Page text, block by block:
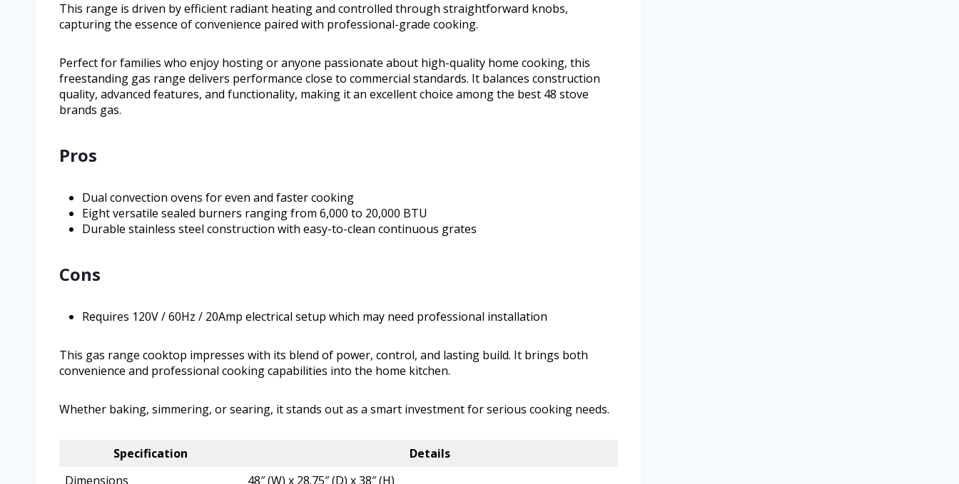
This range is driven by efficient radiant heating and controlled through straightforward knobs,
capturing the essence of convenience paired with professional-grade cooking.
Perfect for families who enjoy hosting or anyone passionate about high-quality home cooking, this
freestanding gas range delivers performance close to commercial standards. It balances construction
quality, advanced features, and functionality, making it an excellent choice among the best 48 stove
brands gas.
Pros
Dual convection ovens for even and faster cooking
Eight versatile sealed burners ranging from 6,000 to 20,000 BTU
Durable stainless steel construction with easy-to-clean continuous grates
Cons
Requires 120V / 60Hz / 20Amp electrical setup which may need professional installation
This gas range cooktop impresses with its blend of power, control, and lasting build. It brings both
convenience and professional cooking capabilities into the home kitchen.
Whether baking, simmering, or searing, it stands out as a smart investment for serious cooking needs.
Specification
Details
Dimensions
48″ (W) x 28.75″ (D) x 38″ (H)